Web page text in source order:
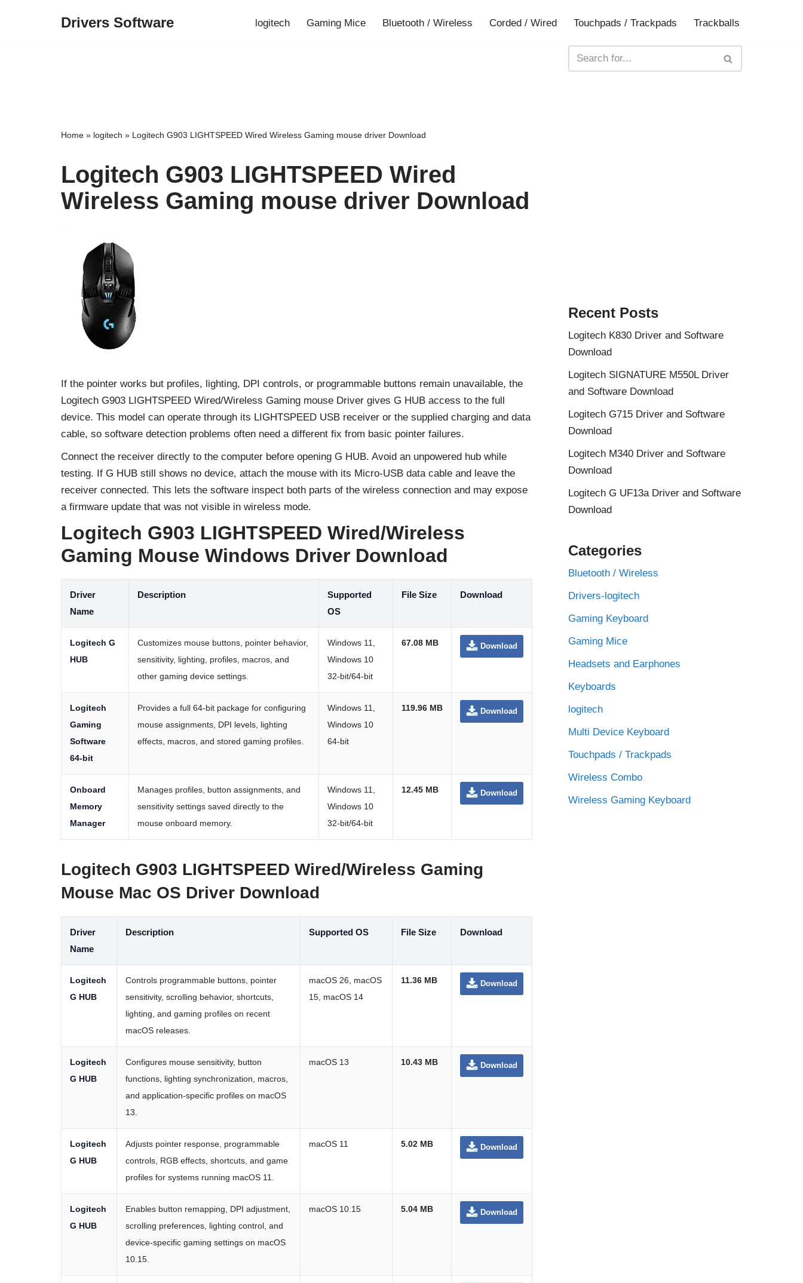
Drivers Software logitech Gaming Mice Bluetooth / Wireless Corded / Wired Touchpads / Trackpads Trackballs
Home » logitech » Logitech G903 LIGHTSPEED Wired Wireless Gaming mouse driver Download
Logitech G903 LIGHTSPEED Wired
Wireless Gaming mouse driver Download
If the pointer works but profiles, lighting, DPI controls, or programmable buttons remain unavailable, the
Logitech G903 LIGHTSPEED Wired/Wireless Gaming mouse Driver gives G HUB access to the full
device. This model can operate through its LIGHTSPEED USB receiver or the supplied charging and data
cable, so software detection problems often need a different fix from basic pointer failures.
Connect the receiver directly to the computer before opening G HUB. Avoid an unpowered hub while
testing. If G HUB still shows no device, attach the mouse with its Micro-USB data cable and leave the
receiver connected. This lets the software inspect both parts of the wireless connection and may expose
a firmware update that was not visible in wireless mode.
Logitech G903 LIGHTSPEED Wired/Wireless
Gaming Mouse Windows Driver Download
Driver
Name
Description
Supported
OS
File Size Download
Logitech G
HUB
Customizes mouse buttons, pointer behavior,
sensitivity, lighting, profiles, macros, and
other gaming device settings.
Windows 11,
Windows 10
32-bit/64-bit
67.08 MB Download
Logitech
Gaming
Software
64-bit
Provides a full 64-bit package for configuring
mouse assignments, DPI levels, lighting
effects, macros, and stored gaming profiles.
Windows 11,
Windows 10
64-bit
119.96 MB Download
Onboard
Memory
Manager
Manages profiles, button assignments, and
sensitivity settings saved directly to the
mouse onboard memory.
Windows 11,
Windows 10
32-bit/64-bit
12.45 MB Download
Logitech G903 LIGHTSPEED Wired/Wireless Gaming
Mouse Mac OS Driver Download
Driver
Name
Description Supported OS File Size Download
Logitech
G HUB
Controls programmable buttons, pointer
sensitivity, scrolling behavior, shortcuts,
lighting, and gaming profiles on recent
macOS releases.
macOS 26, macOS
15, macOS 14
11.36 MB Download
Logitech
G HUB
Configures mouse sensitivity, button
functions, lighting synchronization, macros,
and application-specific profiles on macOS
13.
macOS 13 10.43 MB Download
Logitech
G HUB
Adjusts pointer response, programmable
controls, RGB effects, shortcuts, and game
profiles for systems running macOS 11.
macOS 11 5.02 MB Download
Logitech
G HUB
Enables button remapping, DPI adjustment,
scrolling preferences, lighting control, and
device-specific gaming settings on macOS
10.15.
macOS 10.15 5.04 MB Download
Recent Posts
Logitech K830 Driver and Software
Download
Logitech SIGNATURE M550L Driver
and Software Download
Logitech G715 Driver and Software
Download
Logitech M340 Driver and Software
Download
Logitech G UF13a Driver and Software
Download
Categories
Bluetooth / Wireless
Drivers-logitech
Gaming Keyboard
Gaming Mice
Headsets and Earphones
Keyboards
logitech
Multi Device Keyboard
Touchpads / Trackpads
Wireless Combo
Wireless Gaming Keyboard